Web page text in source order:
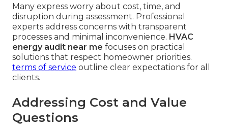
Many express worry about cost, time, and
disruption during assessment. Professional
experts address concerns with transparent
processes and minimal inconvenience. HVAC
energy audit near me focuses on practical
solutions that respect homeowner priorities.
terms of service outline clear expectations for all
clients.
Addressing Cost and Value
Questions